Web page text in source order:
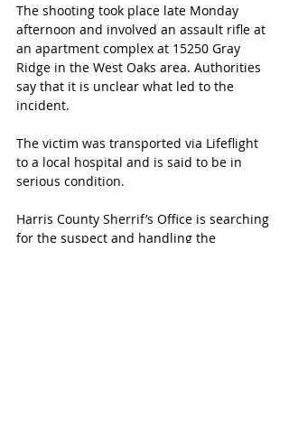
The shooting took place late Monday
afternoon and involved an assault rifle at
an apartment complex at 15250 Gray
Ridge in the West Oaks area. Authorities
say that it is unclear what led to the
incident.
The victim was transported via Lifeflight
to a local hospital and is said to be in
serious condition.
Harris County Sherrif’s Office is searching
for the suspect and handling the